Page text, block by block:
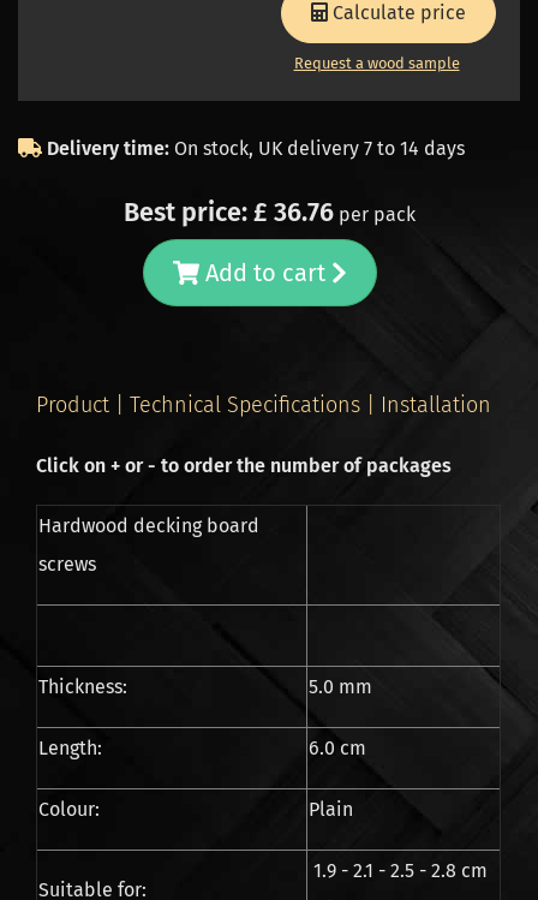
Calculate price
Request a wood sample
Delivery time: On stock, UK delivery 7 to 14 days
Best price: £ 36.76per pack
Add to cart
Product | Technical Specifications | Installation
Click on + or - to order the number of packages
Hardwood decking board
screws
Thickness: 5.0 mm
Length: 6.0 cm
Colour: Plain
Suitable for:
1.9 - 2.1 - 2.5 - 2.8 cm